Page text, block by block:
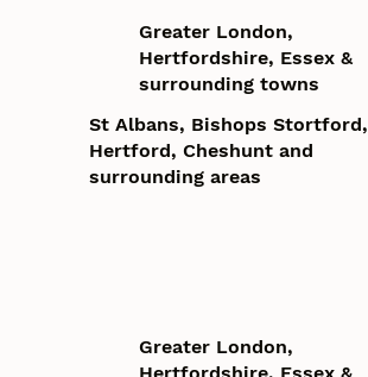
Greater London,
Hertfordshire, Essex &
surrounding towns
St Albans, Bishops Stortford,
Hertford, Cheshunt and
surrounding areas
Greater London,